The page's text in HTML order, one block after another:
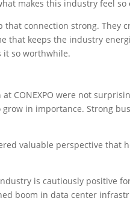
makes this industry feel so
that connection strong.
that keeps the industry
it so worthwhile.
CONEXPO were not
in importance. Strong
valuable perspective that
is cautiously positive
boom in data center